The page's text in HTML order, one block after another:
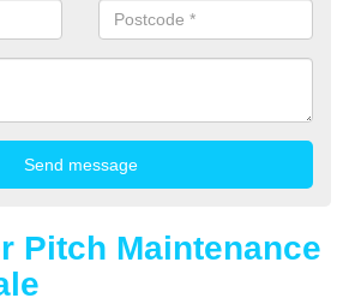
Pitch Maintenance